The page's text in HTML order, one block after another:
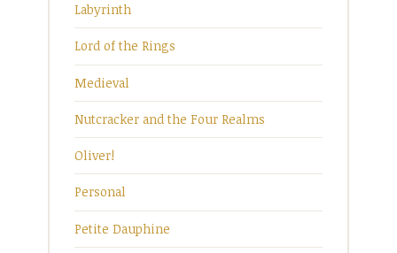
Labyrinth
Lord of the Rings
Medieval
Nutcracker and the Four Realms
Oliver!
Personal
Petite Dauphine